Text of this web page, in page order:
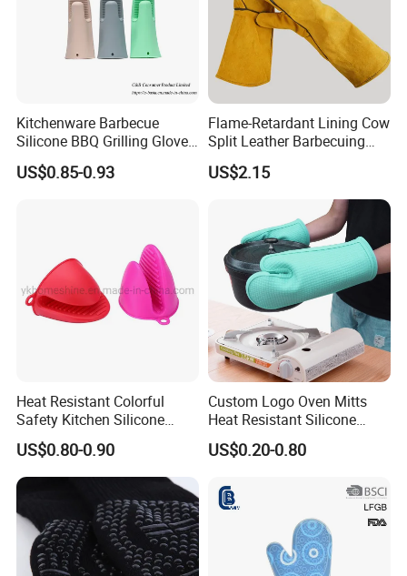
Kitchenware Barbecue
Silicone BBQ Grilling Glove,
Cooking Oven Microwave
Mitt
US$0.85-0.93
Flame-Retardant Lining Cow
Split Leather Barbecuing
Oven-Cooking Grill Gloves
US$2.15
Heat Resistant Colorful
Safety Kitchen Silicone
Cooking Oven Mitt Gloves
US$0.80-0.90
Custom Logo Oven Mitts
Heat Resistant Silicone
Kitchen Gloves for Baking
Cooking
US$0.20-0.80